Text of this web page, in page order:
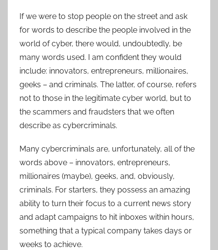
If we were to stop people on the street and ask
for words to describe the people involved in the
world of cyber, there would, undoubtedly, be
many words used. I am confident they would
include: innovators, entrepreneurs, millionaires,
geeks – and criminals. The latter, of course, refers
not to those in the legitimate cyber world, but to
the scammers and fraudsters that we often
describe as cybercriminals.
Many cybercriminals are, unfortunately, all of the
words above – innovators, entrepreneurs,
millionaires (maybe), geeks, and, obviously,
criminals. For starters, they possess an amazing
ability to turn their focus to a current news story
and adapt campaigns to hit inboxes within hours,
something that a typical company takes days or
weeks to achieve.